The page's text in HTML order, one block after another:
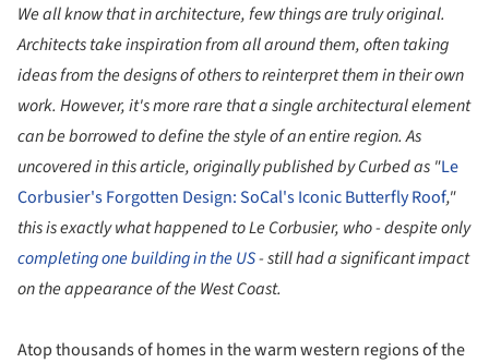
We all know that in architecture, few things are truly original.
Architects take inspiration from all around them, often taking
ideas from the designs of others to reinterpret them in their own
work. However, it's more rare that a single architectural element
can be borrowed to define the style of an entire region. As
uncovered in this article, originally published by Curbed as "Le
Corbusier's Forgotten Design: SoCal's Iconic Butterfly Roof,"
this is exactly what happened to Le Corbusier, who - despite only
completing one building in the US- still had a significant impact
on the appearance of the West Coast.
Atop thousands of homes in the warm western regions of the